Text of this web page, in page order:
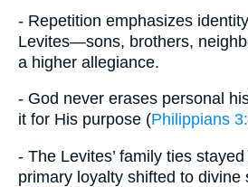
- Repetition emphasizes
Levites—sons, brothers,
a higher allegiance.
- God never erases personal
it for His purpose (Philippians
- The Levites’ family ties
primary loyalty shifted to divine